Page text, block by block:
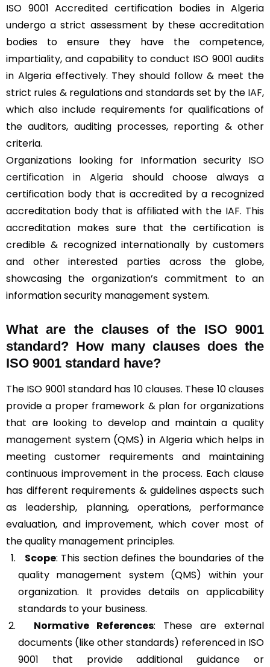
ISO 9001 Accredited certification bodies in Algeria
undergo a strict assessment by these accreditation
bodies to ensure they have the competence,
impartiality, and capability to conduct ISO 9001 audits
in Algeria effectively. They should follow & meet the
strict rules & regulations and standards set by theIAF,
which also include requirements for qualifications of
the auditors, auditing processes, reporting & other
criteria.
Organizations looking for Information security ISO
certification in Algeria should choose always a
certification body that is accredited by a recognized
accreditation body that is affiliated with the IAF. This
accreditation makes sure that the certification is
credible & recognized internationally by customers
and other interested parties across the globe,
showcasing the organization’s commitment to an
information security management system.
What are the clauses of the ISO 9001
standard? How many clauses does the
ISO 9001 standard have?
The ISO 9001 standard has 10 clauses. These 10 clauses
provide a proper framework & plan for organizations
that are looking to develop and maintain a quality
management system(QMS) in Algeria which helps in
meeting customer requirements and maintaining
continuous improvement in the process. Each clause
has different requirements & guidelines aspects such
as leadership, planning, operations, performance
evaluation, and improvement, which cover most of
the quality management principles.
Scope: This section defines the boundaries of the
quality management system (QMS) within your
organization. It provides details on applicability
standards to your business.
Normative References: These are external
documents (like other standards) referenced in ISO
9001 that provide additional guidance or